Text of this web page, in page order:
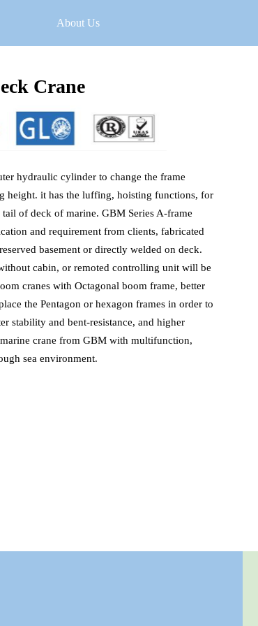
About Us
Crane
hydraulic cylinder to change the frame
height. it has the luffing, hoisting functions, for
of deck of marine. GBM Series A-frame
and requirement from clients, fabricated
basement or directly welded on deck.
cabin, or remoted controlling unit will be
cranes with Octagonal boom frame, better
the Pentagon or hexagon frames in order to
stability and bent-resistance, and higher
crane from GBM with multifunction,
sea environment.